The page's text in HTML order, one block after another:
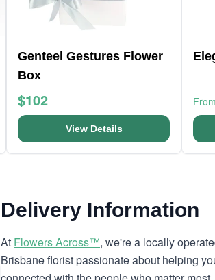
Genteel Gestures Flower
Box
$102
View Details
From
Delivery Information
At Flowers Across™, we're a locally
Brisbane florist passionate about helping